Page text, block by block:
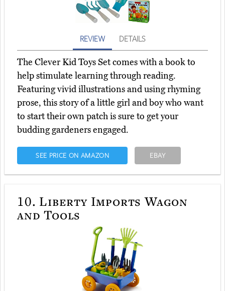
REVIEW DETAILS
The Clever Kid Toys Set comes with a book to
help stimulate learning through reading.
Featuring vivid illustrations and using rhyming
prose, this story of a little girl and boy who want
to start their own patch is sure to get your
budding gardeners engaged.
SEE PRICE ON AMAZON EBAY
10. Liberty Imports Wagon
and Tools